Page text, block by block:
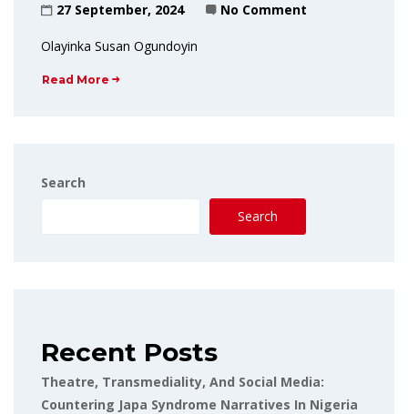
27 September, 2024 No Comment
Olayinka Susan Ogundoyin
Read More
Search
Search
Recent Posts
Theatre, Transmediality, And Social Media:
Countering Japa Syndrome Narratives In Nigeria